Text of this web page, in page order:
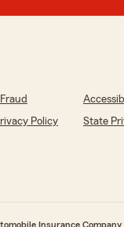
Policy
State
Insurance Company